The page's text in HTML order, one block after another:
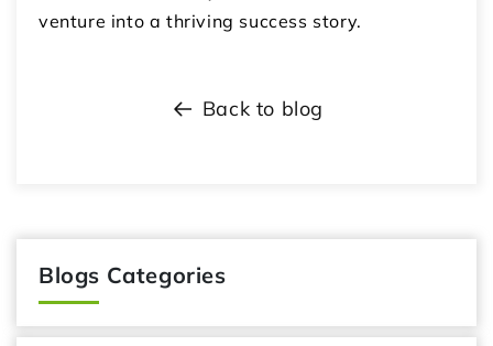
venture into a thriving success story.
Back to blog
Blogs Categories